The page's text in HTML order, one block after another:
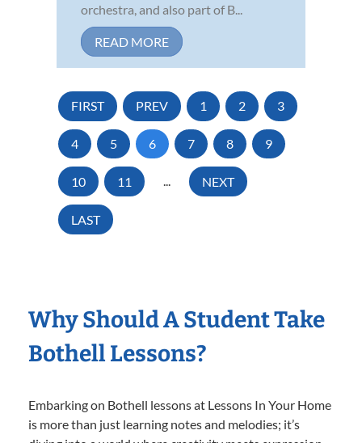
orchestra, and also part of B...
READ MORE
FIRST PREV 1 2 3
4 5 6 7 8 9
10 11 ... NEXT
LAST
Why Should A Student Take
Bothell Lessons?
Embarking on Bothell lessons at Lessons In Your Home
is more than just learning notes and melodies; it’s